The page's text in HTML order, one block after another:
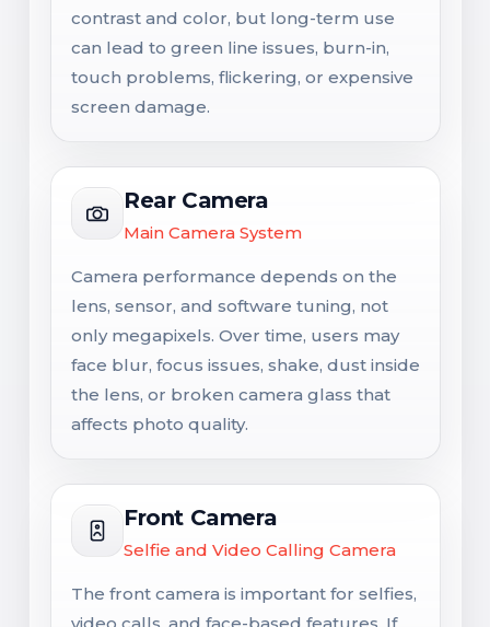
contrast and color, but long-term use
can lead to green line issues, burn-in,
touch problems, flickering, or expensive
screen damage.
Rear Camera
Main Camera System
Camera performance depends on the
lens, sensor, and software tuning, not
only megapixels. Over time, users may
face blur, focus issues, shake, dust inside
the lens, or broken camera glass that
affects photo quality.
Front Camera
Selfie and Video Calling Camera
The front camera is important for selfies,